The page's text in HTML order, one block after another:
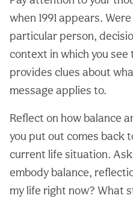
when 1991 appears.
particular person,
context in which you see
provides clues about
message applies to.
Reflect on how balance
you put out comes back
current life situation.
embody balance,
my life right now? What